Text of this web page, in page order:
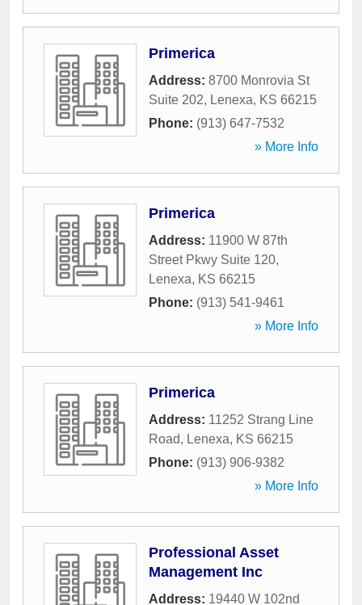
Primerica
Address: 8700 Monrovia St
Suite 202, Lenexa, KS 66215
Phone: (913) 647-7532
» More Info
Primerica
Address: 11900 W 87th
Street Pkwy Suite 120,
Lenexa, KS 66215
Phone: (913) 541-9461
» More Info
Primerica
Address: 11252 Strang Line
Road, Lenexa, KS 66215
Phone: (913) 906-9382
» More Info
Professional Asset
Management Inc
Address: 19440 W 102nd